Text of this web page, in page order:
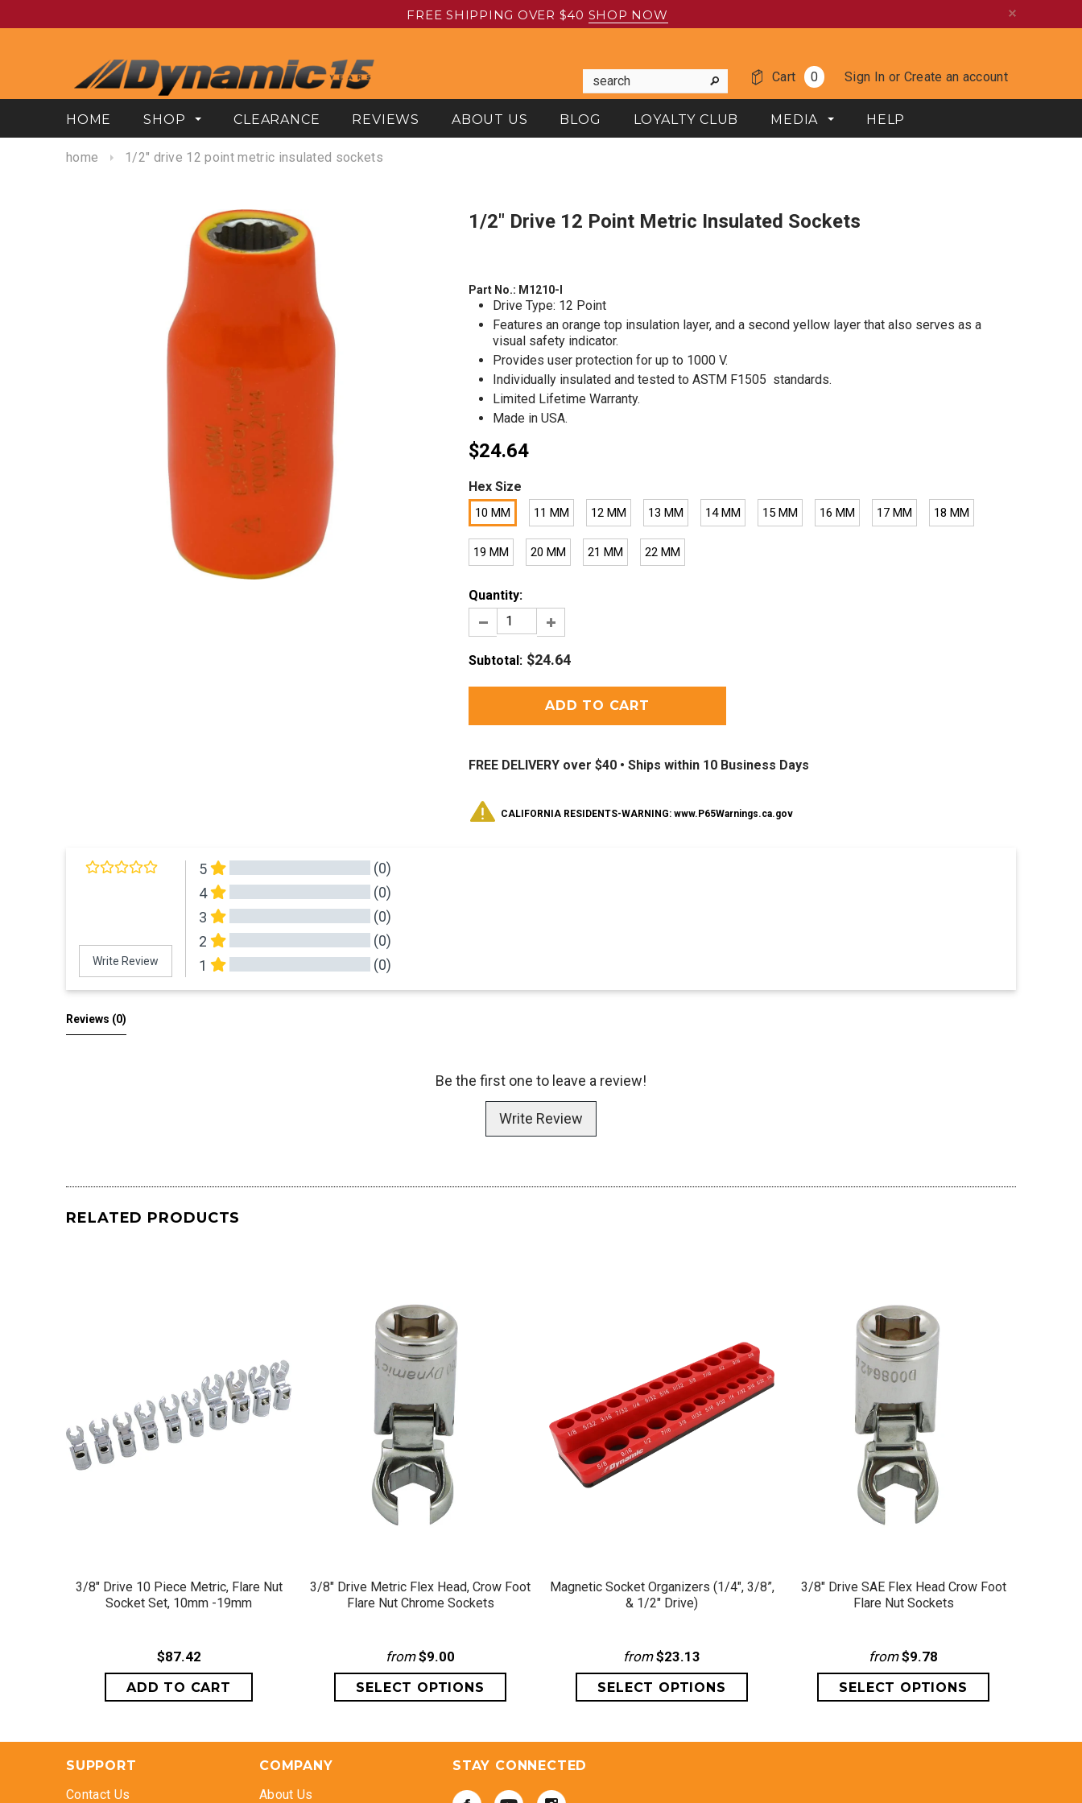
FREE SHIPPING OVER $40 SHOP NOW
Sign In or Create an account
Cart 0
HOME SHOP CLEARANCE REVIEWS ABOUT US BLOG LOYALTY CLUB MEDIA HELP
home 1/2" drive 12 point metric insulated sockets
1/2" Drive 12 Point Metric Insulated Sockets
Part No.: M1210-I
Drive Type: 12 Point
Features an orange top insulation layer, and a second yellow layer that also serves as a
visual safety indicator.
Provides user protection for up to 1000 V.
Individually insulated and tested to ASTM F1505 standards.
Limited Lifetime Warranty.
Made in USA.
$24.64
Hex Size
10 MM 11 MM 12 MM 13 MM 14 MM 15 MM 16 MM 17 MM 18 MM
19 MM 20 MM 21 MM 22 MM
Quantity:
Subtotal: $24.64
FREE DELIVERY over $40 • Ships within 10 Business Days
CALIFORNIA RESIDENTS-WARNING: www.P65Warnings.ca.gov
Write Review
5
(0)
4
(0)
3
(0)
2
(0)
1
(0)
All Reviews
Reviews (0)
Be the first one to leave a review!
Write Review
RELATED PRODUCTS
3/8" Drive 10 Piece Metric, Flare Nut
Socket Set, 10mm -19mm
$87.42
3/8" Drive Metric Flex Head, Crow Foot
Flare Nut Chrome Sockets
from$9.00
Magnetic Socket Organizers (1/4", 3/8”,
& 1/2" Drive)
from$23.13
3/8" Drive SAE Flex Head Crow Foot
Flare Nut Sockets
from$9.78
SUPPORT
Contact Us
COMPANY
About Us
STAY CONNECTED